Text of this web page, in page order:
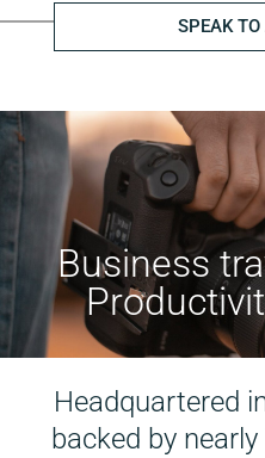
SPEAK TO
Business
Headquartered
backed by